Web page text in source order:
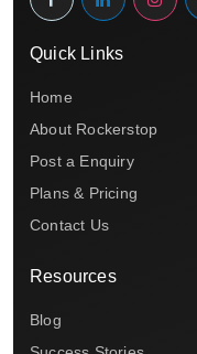
Quick Links
Home
About Rockerstop
Post a Enquiry
Plans & Pricing
Contact Us
Resources
Blog